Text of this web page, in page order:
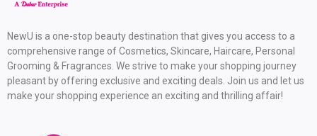
NewU is a one-stop beauty destination that gives you access to a
comprehensive range of Cosmetics, Skincare, Haircare, Personal
Grooming & Fragrances. We strive to make your shopping journey
pleasant by offering exclusive and exciting deals. Join us and let us
make your shopping experience an exciting and thrilling affair!